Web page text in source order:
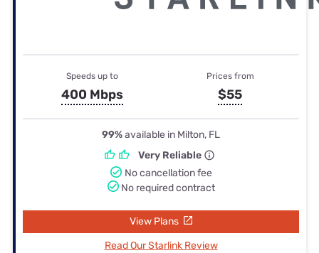
Speeds up to
400 Mbps
Prices from
$55
99%available in Milton, FL
Very Reliable
No cancellation fee
No required contract
View Plans
Read Our Starlink Review